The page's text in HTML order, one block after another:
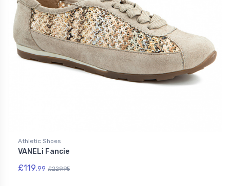
Athletic Shoes
VANELi Fancie
£119.99 £229.95